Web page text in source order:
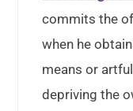
commits the
when he
means or
depriving the